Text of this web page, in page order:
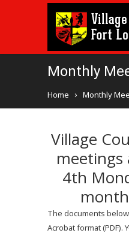
Monthly
Home Monthly
Village
meetings
4th
The documents
Acrobat format (PDF).